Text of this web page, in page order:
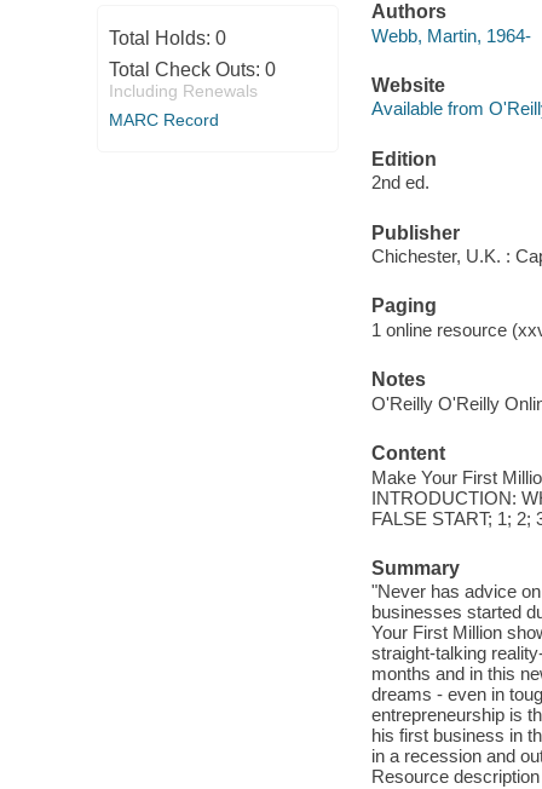
Total Holds: 0
Total Check Outs: 0
Including Renewals
MARC Record
Authors
Webb, Martin, 1964-
Website
Available from
Edition
2nd ed.
Publisher
Chichester, U.K. :
Paging
1 online resource
Notes
O'Reilly O'Reilly
Content
Make Your First
INTRODUCTION:
FALSE START; 1;
Summary
"Never has advice
businesses started
Your First Million
straight-talking
months and in this
dreams - even in
entrepreneurship is
his first business in
in a recession and
Resource